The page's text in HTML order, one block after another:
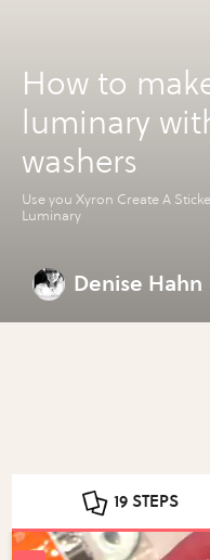
How to
luminary
washers
Use you Xyron Create A Sticker to make this cool DIY
Luminary
Denise Hahn
19 STEPS